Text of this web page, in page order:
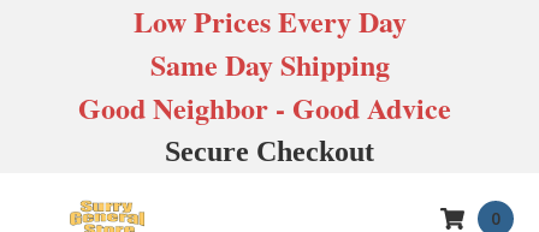
Low Prices Every Day
Same Day Shipping
Good Neighbor - Good Advice
Secure Checkout
0